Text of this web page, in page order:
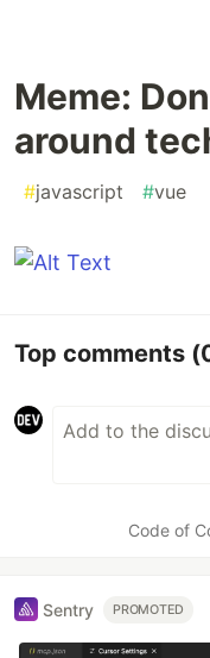
Meme:
around
#javascript #vue
Top comments
Code of
Sentry PROMOTED